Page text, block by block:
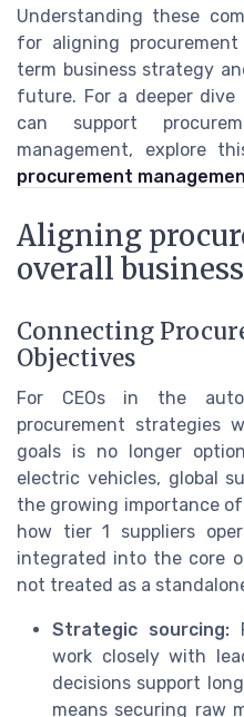
Understanding these
for aligning
term business strategy
future. For a deeper
can support
management, explore
procurement
Aligning
overall
Connecting
Objectives
For CEOs in the
procurement strategies
goals is no longer
electric vehicles, global
the growing importance
how tier 1 suppliers
integrated into the core
not treated as a
Strategic sourcing:
work closely with
decisions support
means securing raw